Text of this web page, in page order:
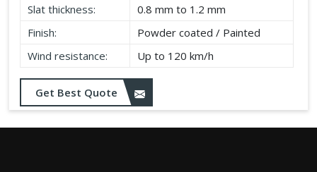
Slat thickness:
0.8 mm to 1.2 mm
Finish:
Powder coated / Painted
Wind resistance:
Up to 120 km/h
Get Best Quote